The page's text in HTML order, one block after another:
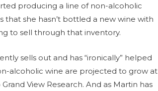
producing a line of non-alcoholic
that she hasn’t bottled a new wine with
to sell through that inventory.
sells out and has “ironically” helped
alcoholic wine are projected to grow at
View Research. And as Martin has